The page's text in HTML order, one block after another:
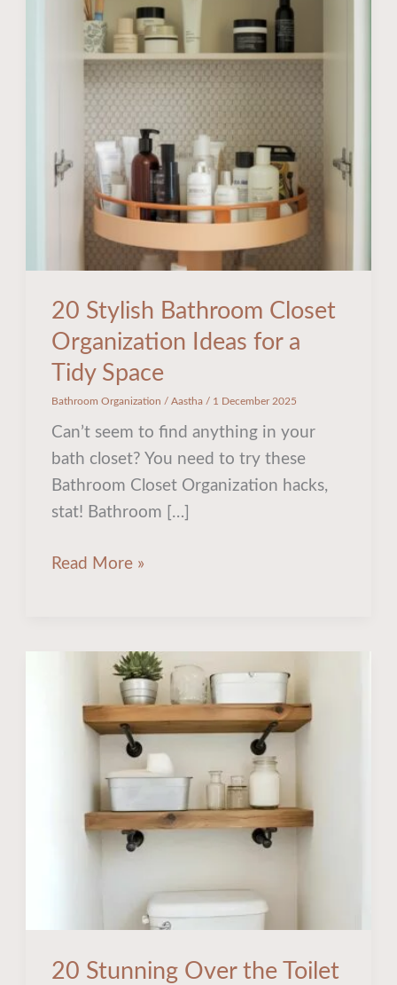
20 Stylish Bathroom Closet
Organization Ideas for a
Tidy Space
Bathroom Organization /Aastha / 1 December 2025
Can’t seem to find anything in your
bath closet? You need to try these
Bathroom Closet Organization hacks,
stat! Bathroom […]
Tidy
Space
Read More »
20 Stunning Over the Toilet
Over
Storage
Function